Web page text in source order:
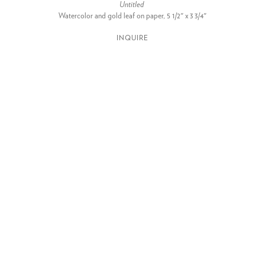
Untitled
Watercolor and gold leaf on paper, 5 1/2" x 3 3/4"
INQUIRE